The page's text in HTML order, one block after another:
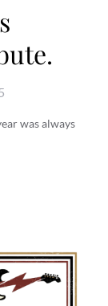
was always